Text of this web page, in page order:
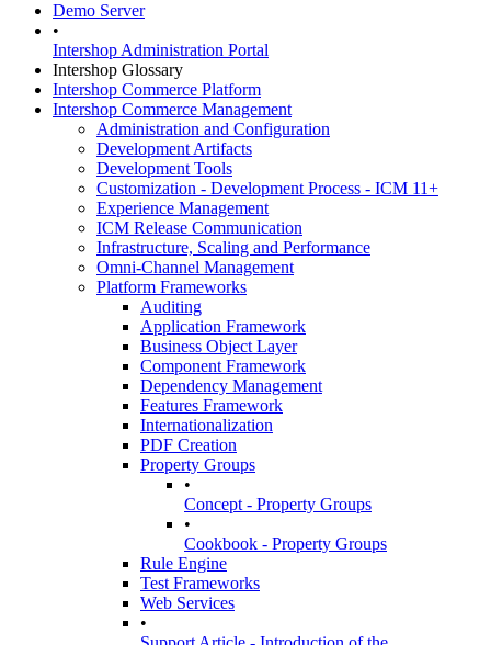
Demo Server
•
Intershop Administration Portal
Intershop Glossary
Intershop Commerce Platform
Intershop Commerce Management
Administration and Configuration
Development Artifacts
Development Tools
Customization - Development Process - ICM 11+
Experience Management
ICM Release Communication
Infrastructure, Scaling and Performance
Omni-Channel Management
Platform Frameworks
Auditing
Application Framework
Business Object Layer
Component Framework
Dependency Management
Features Framework
Internationalization
PDF Creation
Property Groups
•
Concept - Property Groups
•
Cookbook - Property Groups
Rule Engine
Test Frameworks
Web Services
•